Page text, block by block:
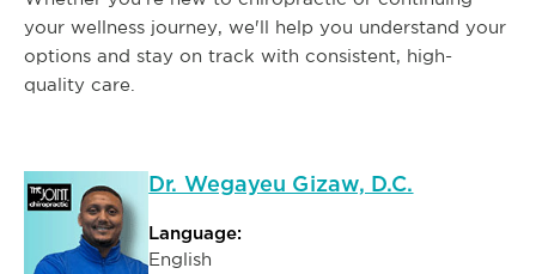
your wellness journey, we'll help you understand your
options and stay on track with consistent, high-
quality care.
Dr. Wegayeu Gizaw, D.C.
Language:
English